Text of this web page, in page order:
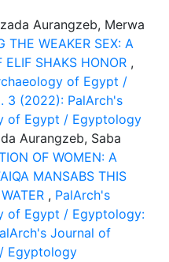
Aurangzeb, Merwa
THE WEAKER SEX: A
SHAKS HONOR ,
of Egypt /
3 (2022): PalArch's
of Egypt / Egyptology
Aurangzeb, Saba
OF WOMEN: A
MANSABS THIS
, PalArch's
of Egypt / Egyptology:
Journal of
Egyptology